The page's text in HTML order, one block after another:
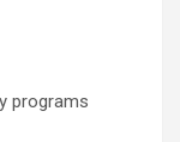
programs